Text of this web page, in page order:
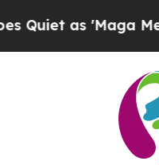
'Maga Media